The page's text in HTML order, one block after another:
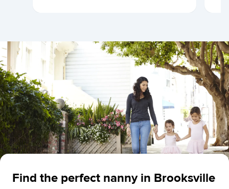
Find the perfect nanny in Brooksville